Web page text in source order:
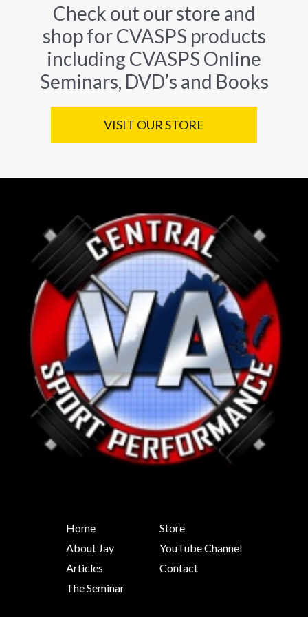
Check out our store and
shop for CVASPS products
including CVASPS Online
Seminars, DVD’s and Books
VISIT OUR STORE
Home
About Jay
Articles
The Seminar
Store
YouTube Channel
Contact